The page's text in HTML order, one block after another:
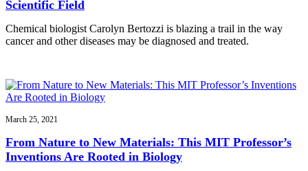
Scientific Field
Chemical biologist Carolyn Bertozzi is blazing a trail in the way
cancer and other diseases may be diagnosed and treated.
March 25, 2021
From Nature to New Materials: This MIT Professor’s
Inventions Are Rooted in Biology